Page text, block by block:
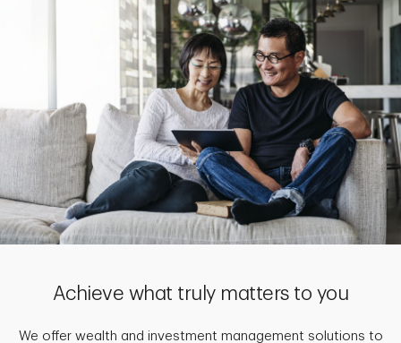
Achieve what truly matters to you
We offer wealth and investment management solutions to